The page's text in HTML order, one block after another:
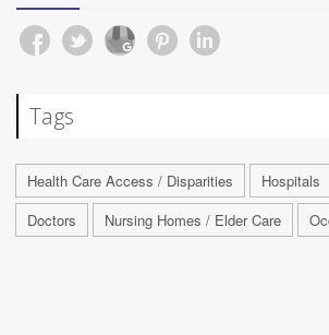
Tags
Health Care Access / Disparities Hospitals
Doctors
Nursing Homes / Elder Care